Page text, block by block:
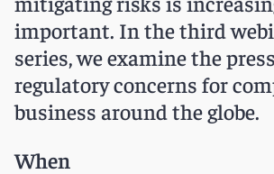
important. In the third
series, we examine the
regulatory concerns for
business around the globe.
When